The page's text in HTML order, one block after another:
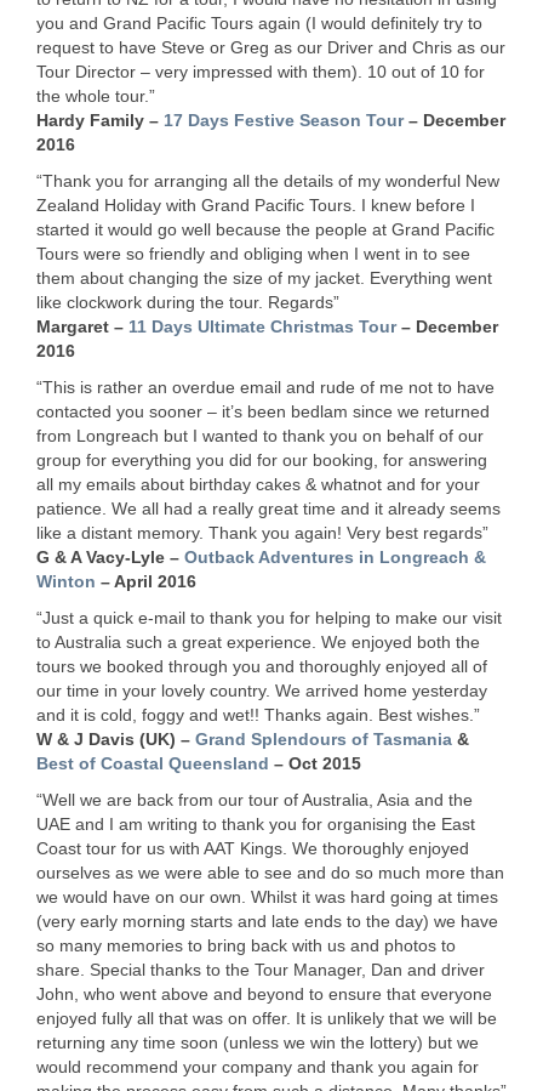
you and Grand Pacific Tours again (I would definitely try to
request to have Steve or Greg as our Driver and Chris as our
Tour Director – very impressed with them). 10 out of 10 for
the whole tour.”
Hardy Family – 17 Days Festive Season Tour– December
2016
“Thank you for arranging all the details of my wonderful New
Zealand Holiday with Grand Pacific Tours. I knew before I
started it would go well because the people at Grand Pacific
Tours were so friendly and obliging when I went in to see
them about changing the size of my jacket. Everything went
like clockwork during the tour. Regards”
Margaret – 11 Days Ultimate Christmas Tour– December
2016
“This is rather an overdue email and rude of me not to have
contacted you sooner – it’s been bedlam since we returned
from Longreach but I wanted to thank you on behalf of our
group for everything you did for our booking, for answering
all my emails about birthday cakes & whatnot and for your
patience. We all had a really great time and it already seems
like a distant memory. Thank you again! Very best regards”
G & A Vacy-Lyle – Outback Adventures in Longreach &
Winton – April 2016
“Just a quick e-mail to thank you for helping to make our visit
to Australia such a great experience. We enjoyed both the
tours we booked through you and thoroughly enjoyed all of
our time in your lovely country. We arrived home yesterday
and it is cold, foggy and wet!! Thanks again. Best wishes.”
W & J Davis (UK) – Grand Splendours of Tasmania &
Best of Coastal Queensland – Oct 2015
“Well we are back from our tour of Australia, Asia and the
UAE and I am writing to thank you for organising the East
Coast tour for us with AAT Kings. We thoroughly enjoyed
ourselves as we were able to see and do so much more than
we would have on our own. Whilst it was hard going at times
(very early morning starts and late ends to the day) we have
so many memories to bring back with us and photos to
share. Special thanks to the Tour Manager, Dan and driver
John, who went above and beyond to ensure that everyone
enjoyed fully all that was on offer. It is unlikely that we will be
returning any time soon (unless we win the lottery) but we
would recommend your company and thank you again for